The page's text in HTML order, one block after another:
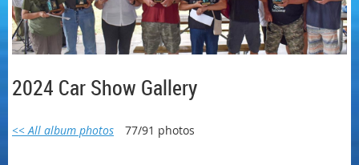
2024 Car Show Gallery
<< All album photos 77/91 photos